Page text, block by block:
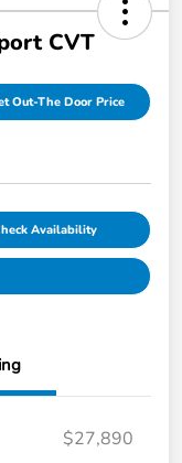
CVT
Out-The Door Price
Availability
$27,890